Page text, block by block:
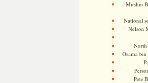
Muslim
National
Nelson
North
Osama bin
Pete